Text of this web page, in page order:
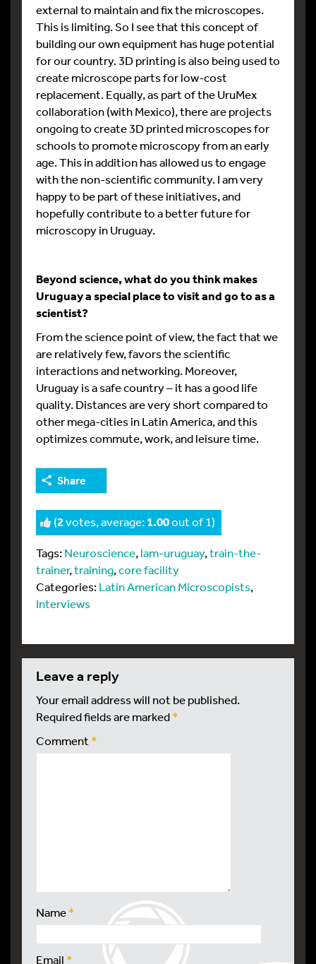
external to maintain and fix the microscopes.
This is limiting. So I see that this concept of
building our own equipment has huge potential
for our country. 3D printing is also being used to
create microscope parts for low-cost
replacement. Equally, as part of the UruMex
collaboration (with Mexico), there are projects
ongoing to create 3D printed microscopes for
schools to promote microscopy from an early
age. This in addition has allowed us to engage
with the non-scientific community. I am very
happy to be part of these initiatives, and
hopefully contribute to a better future for
microscopy in Uruguay.
Beyond science, what do you think makes
Uruguay a special place to visit and go to as a
scientist?
From the science point of view, the fact that we
are relatively few, favors the scientific
interactions and networking. Moreover,
Uruguay is a safe country – it has a good life
quality. Distances are very short compared to
other mega-cities in Latin America, and this
optimizes commute, work, and leisure time.
Share
(2votes, average:1.00out of 1)
Tags:Neuroscience,lam-uruguay,train-the-
trainer,training,core facility
Categories:Latin American Microscopists,
Interviews
leave a reply
Your email address will not be published.
Required fields are marked*
Comment*
Name*
Email *